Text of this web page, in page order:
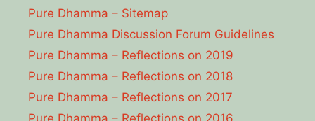
Pure Dhamma – Sitemap
Pure Dhamma Discussion Forum Guidelines
Pure Dhamma – Reflections on 2019
Pure Dhamma – Reflections on 2018
Pure Dhamma – Reflections on 2017
Pure Dhamma – Reflections on 2016